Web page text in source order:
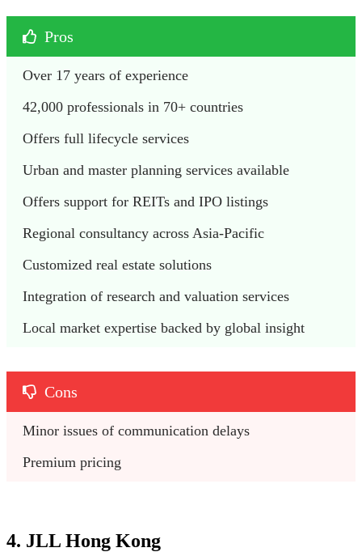
Pros
Over 17 years of experience
42,000 professionals in 70+ countries
Offers full lifecycle services
Urban and master planning services available
Offers support for REITs and IPO listings
Regional consultancy across Asia-Pacific
Customized real estate solutions
Integration of research and valuation services
Local market expertise backed by global insight
Cons
Minor issues of communication delays
Premium pricing
4. JLL Hong Kong